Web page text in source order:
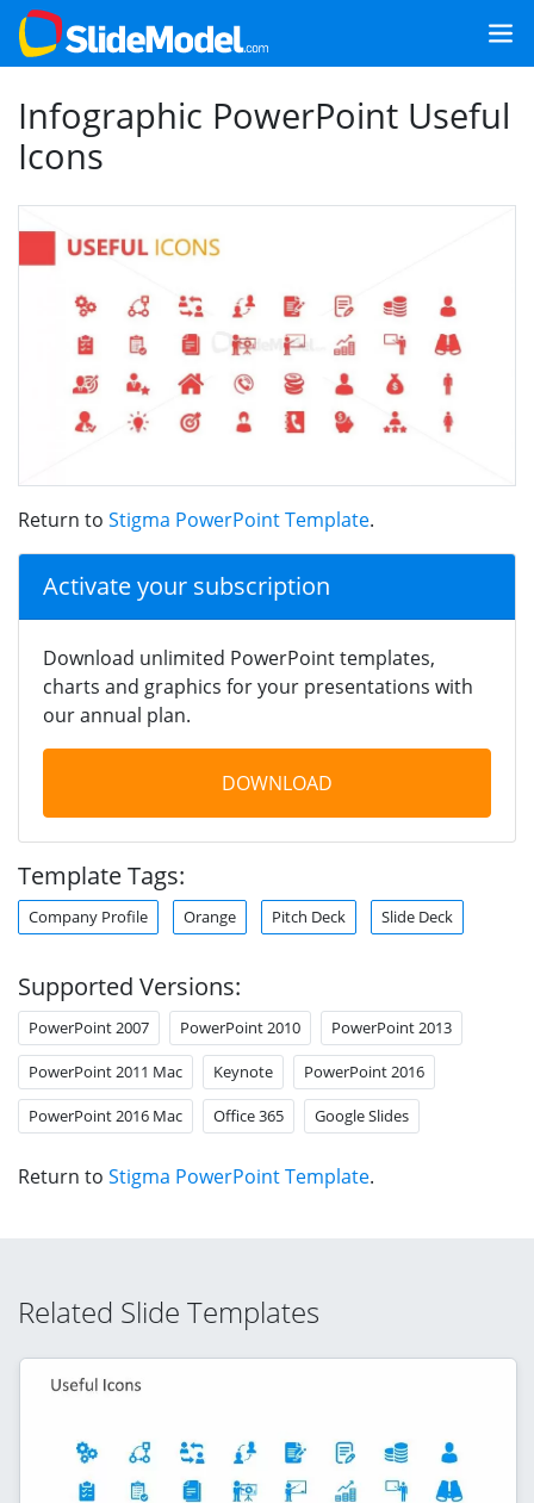
Infographic PowerPoint Useful
Icons
Return to Stigma PowerPoint Template.
Activate your subscription
Download unlimited PowerPoint templates,
charts and graphics for your presentations with
our annual plan.
DOWNLOAD
Template Tags:
Company Profile Orange Pitch Deck Slide Deck
Supported Versions:
PowerPoint 2007 PowerPoint 2010 PowerPoint 2013
PowerPoint 2011 Mac Keynote PowerPoint 2016
PowerPoint 2016 Mac Office 365 Google Slides
Return to Stigma PowerPoint Template.
Related Slide Templates